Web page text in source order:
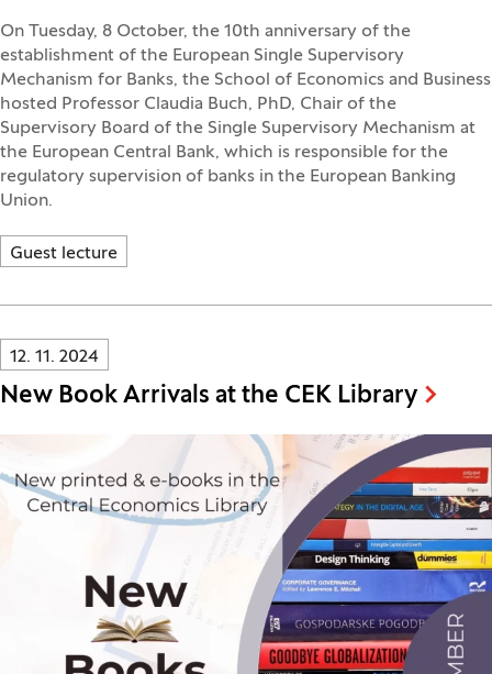
On Tuesday, 8 October, the 10th anniversary of the
establishment of the European Single Supervisory
Mechanism for Banks, the School of Economics and Business
hosted Professor Claudia Buch, PhD, Chair of the
Supervisory Board of the Single Supervisory Mechanism at
the European Central Bank, which is responsible for the
regulatory supervision of banks in the European Banking
Union.
Guest lecture
Innovatif\Page\NewsListPage.DATE_A11Y:
12. 11. 2024
New Book Arrivals at the CEK Library